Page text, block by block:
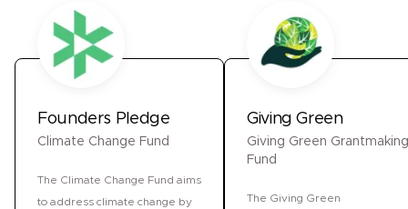
Founders Pledge
Climate Change Fund
The Climate Change Fund aims
to address climate change by
Giving Green
Giving Green Grantmaking
Fund
The Giving Green